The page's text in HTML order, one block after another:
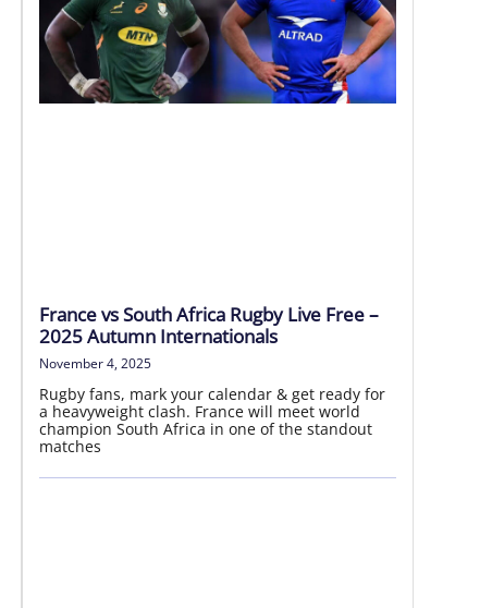
LIVE HD
France vs South Africa Rugby Live Free –
2025 Autumn Internationals
November 4, 2025
Rugby fans, mark your calendar & get ready for
a heavyweight clash. France will meet world
champion South Africa in one of the standout
matches